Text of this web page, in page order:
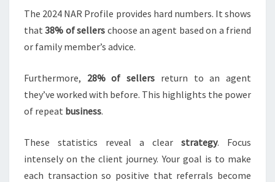
The 2024 NAR Profile provides hard numbers. It shows
that38% of sellers choose an agent based on a friend
or family member’s advice.
Furthermore, 28% of sellers return to an agent
they’ve worked with before. This highlights the power
of repeat business.
These statistics reveal a clear strategy. Focus
intensely on the client journey. Your goal is to make
each transaction so positive that referrals become